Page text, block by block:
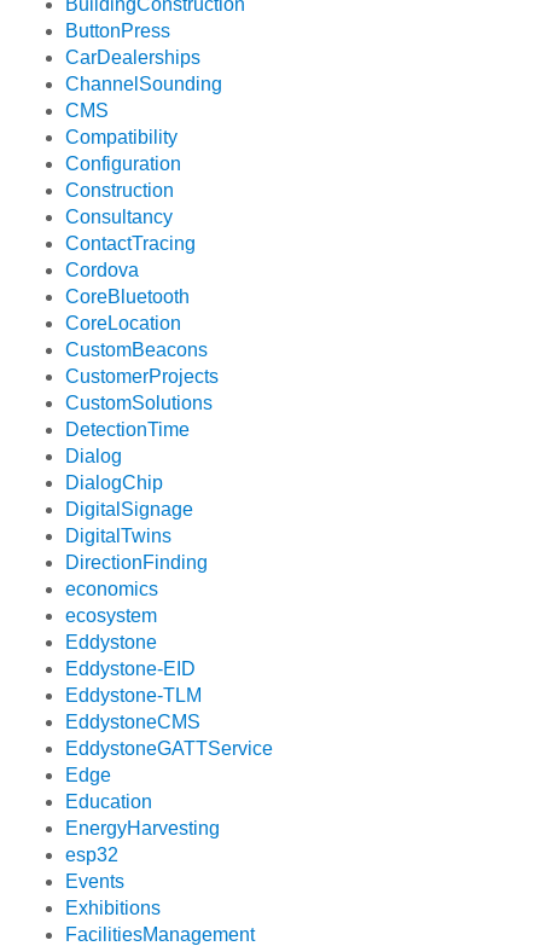
BuildingConstruction
ButtonPress
CarDealerships
ChannelSounding
CMS
Compatibility
Configuration
Construction
Consultancy
ContactTracing
Cordova
CoreBluetooth
CoreLocation
CustomBeacons
CustomerProjects
CustomSolutions
DetectionTime
Dialog
DialogChip
DigitalSignage
DigitalTwins
DirectionFinding
economics
ecosystem
Eddystone
Eddystone-EID
Eddystone-TLM
EddystoneCMS
EddystoneGATTService
Edge
Education
EnergyHarvesting
esp32
Events
Exhibitions
FacilitiesManagement